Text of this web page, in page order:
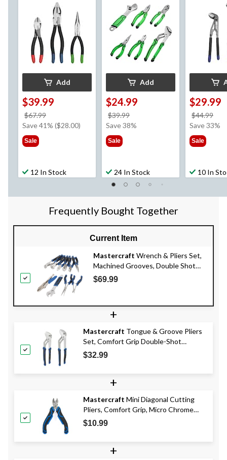
Colour Coded Tips, 3-
Add
$39.99
$67.99
was
Save 41% ($28.00)
Sale
12 In Stock
Carbon Steel, 6-pc
Add
$24.99
$39.99
was
Save 38%
Sale
24 In Stock
Tool Steel,
Coded
$29.99
$44.99
was
Save 33%
Sale
10 In
Frequently Bought Together
Current Item
Mastercraft Wrench & Pliers Set,
Machined Grooves, Double Shot
Handle, Carbon Steel, 10-pc
$69.99
+
Mastercraft Tongue & Groove Pliers
Set, Comfort Grip Double-Shot
Handles, Rust Resistant, 2-pc
$32.99
+
Mastercraft Mini Diagonal Cutting
Pliers, Comfort Grip, Micro Chrome
Finish, High Carbon Steel, 5-in
$10.99
+